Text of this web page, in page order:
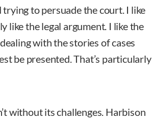
to persuade the court. I like
like the legal argument. I like the
with the stories of cases
be presented. That’s particularly
without its challenges. Harbison